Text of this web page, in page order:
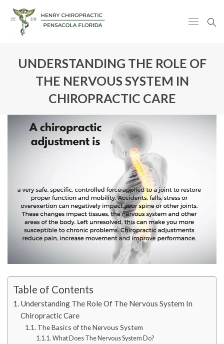
UNDERSTANDING THE ROLE OF
THE NERVOUS SYSTEM IN
CHIROPRACTIC CARE
Table of Contents
Understanding The Role Of The Nervous System In
Chiropractic Care
The Basics of the Nervous System
What Does The Nervous System Do?